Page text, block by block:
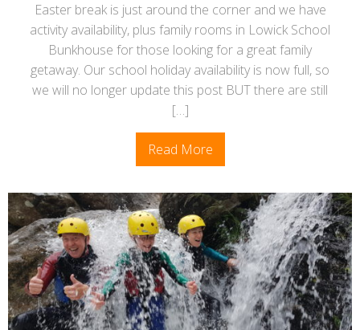
Easter break is just around the corner and we have
activity availability, plus family rooms in Lowick School
Bunkhouse for those looking for a great family
getaway. Our school holiday availability is now full, so
we will no longer update this post BUT there are still
[…]
Read More